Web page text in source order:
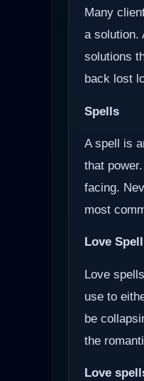
Many
a solution.
solutions
back lost
Spells
A spell is
that
facing.
most
Love
Love
use to
be
the
Love